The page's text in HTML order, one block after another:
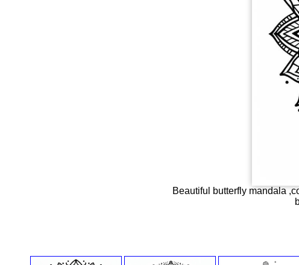
Beautiful butterfly mandala